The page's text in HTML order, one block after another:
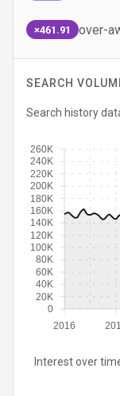
×461.91 over-
SEARCH
Search history
2016
0
20K
40K
60K
80K
100K
120K
140K
160K
180K
200K
220K
240K
260K
Interest over